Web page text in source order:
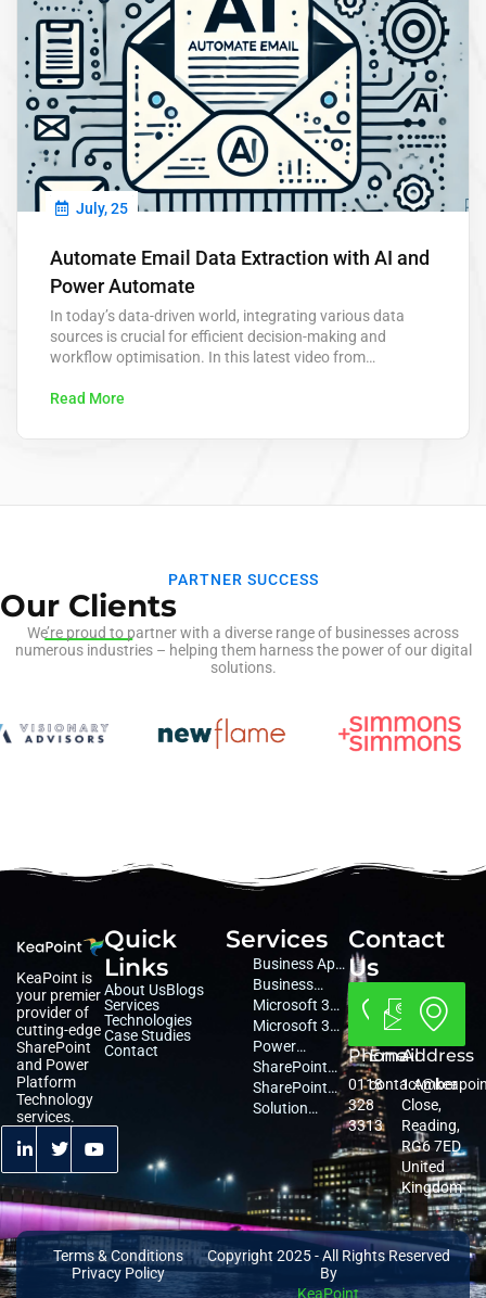
July, 25
Automate Email Data Extraction with AI and
Power Automate
In today’s data-driven world, integrating various data
sources is crucial for efficient decision-making and
workflow optimisation. In this latest video from
extracting data from emails and posting it directly to
leverages AI to automate the extraction of key
Read More
PARTNER SUCCESS
Our Clients
We’re proud to partner with a diverse range of businesses across
numerous industries – helping them harness the power of our digital
solutions.
KeaPoint is
your premier
provider of
cutting-edge
SharePoint
and Power
Platform
Technology
services.
Quick
Links
About UsBlogs
Services
Technologies
Case Studies
Contact
Services
Business App
Development
Business
Consultancy
Microsoft 365
Consultancy
Microsoft 365
Managed
Services
Power
Platform
Services
SharePoint
Migration
Services
SharePoint
Services
Solution
Architecture
Contact
Us
0118
328
3313
Phone
Email
1 Amber
Close,
Reading,
RG6 7ED
United
Kingdom
Address
Copyright 2025 - All Rights Reserved
By
KeaPoint
Terms & Conditions
Privacy Policy